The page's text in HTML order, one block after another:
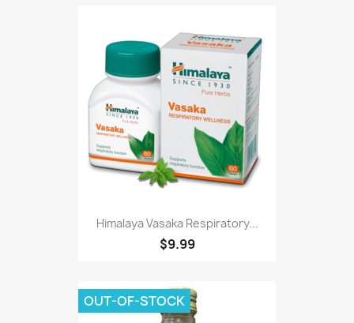
Himalaya Vasaka Respiratory...
$9.99
OUT-OF-STOCK